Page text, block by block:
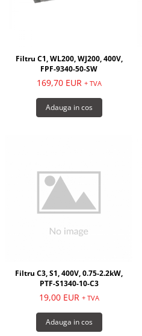
Filtru C1, WL200, WJ200, 400V,
FPF-9340-50-SW
169,70 EUR + TVA
Adauga in cos
Filtru C3, S1, 400V, 0.75-2.2kW,
PTF-S1340-10-C3
19,00 EUR + TVA
Adauga in cos